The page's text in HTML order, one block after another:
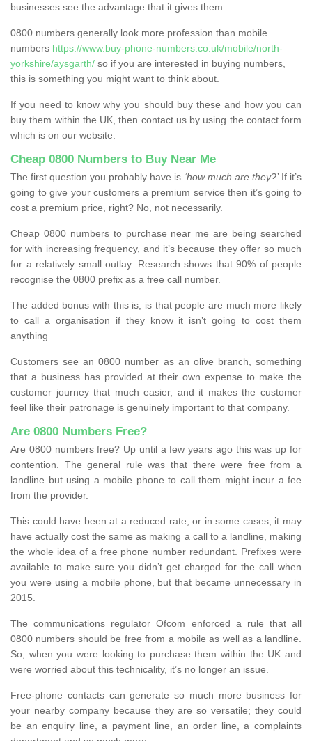
businesses see the advantage that it gives them.
0800 numbers generally look more profession than mobile
numbers https://www.buy-phone-numbers.co.uk/mobile/north-
yorkshire/aysgarth/ so if you are interested in buying numbers,
this is something you might want to think about.
If you need to know why you should buy these and how you can
buy them within the UK, then contact us by using the contact form
which is on our website.
Cheap 0800 Numbers to Buy Near Me
The first question you probably have is ‘how much are they?’If it’s
going to give your customers a premium service then it’s going to
cost a premium price, right? No, not necessarily.
Cheap 0800 numbers to purchase near me are being searched
for with increasing frequency, and it’s because they offer so much
for a relatively small outlay. Research shows that 90% of people
recognise the 0800 prefix as a free call number.
The added bonus with this is, is that people are much more likely
to call a organisation if they know it isn’t going to cost them
anything
Customers see an 0800 number as an olive branch, something
that a business has provided at their own expense to make the
customer journey that much easier, and it makes the customer
feel like their patronage is genuinely important to that company.
Are 0800 Numbers Free?
Are 0800 numbers free? Up until a few years ago this was up for
contention. The general rule was that there were free from a
landline but using a mobile phone to call them might incur a fee
from the provider.
This could have been at a reduced rate, or in some cases, it may
have actually cost the same as making a call to a landline, making
the whole idea of a free phone number redundant. Prefixes were
available to make sure you didn’t get charged for the call when
you were using a mobile phone, but that became unnecessary in
2015.
The communications regulator Ofcom enforced a rule that all
0800 numbers should be free from a mobile as well as a landline.
So, when you were looking to purchase them within the UK and
were worried about this technicality, it’s no longer an issue.
Free-phone contacts can generate so much more business for
your nearby company because they are so versatile; they could
be an enquiry line, a payment line, an order line, a complaints